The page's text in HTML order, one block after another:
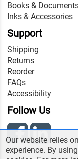
Books & Documents
Inks & Accessories
Support
Shipping
Returns
Reorder
FAQs
Accessibility
Follow Us
Our website relies
experience. By